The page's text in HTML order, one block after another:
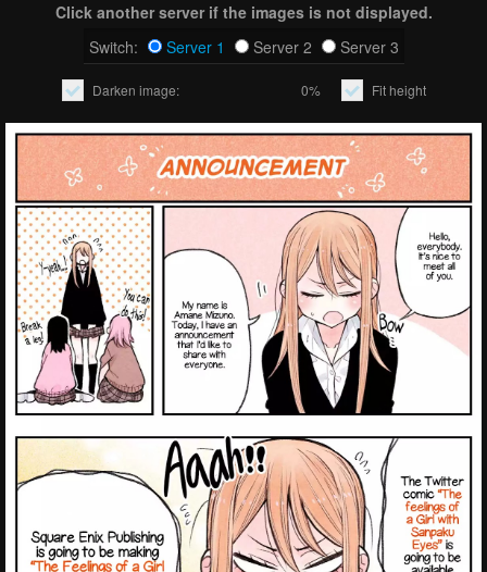
Click another server if the images is not displayed.
Switch:
Server 1 Server 2 Server 3
Darken image: 0% Fit height